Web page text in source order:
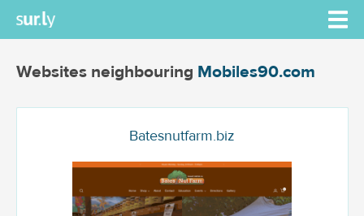
Websites neighbouring Mobiles90.com
Batesnutfarm.biz